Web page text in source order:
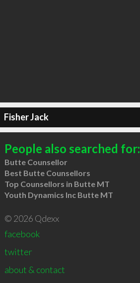
Fisher Jack
People also searched for:
Butte Counsellor
Best Butte Counsellors
Top Counsellors in Butte MT
Youth Dynamics Inc Butte MT
© 2026 Qdexx
facebook
twitter
about & contact